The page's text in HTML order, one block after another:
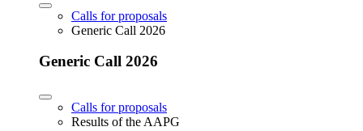
Calls for proposals
Generic Call 2026
Generic Call 2026
Calls for proposals
Results of the AAPG